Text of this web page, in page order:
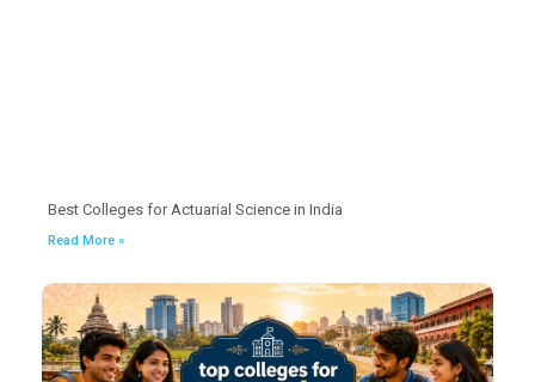
Best Colleges for Actuarial Science in India
Read More »